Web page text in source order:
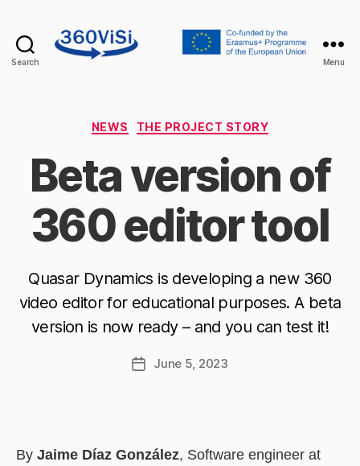
Search Menu
Categories
NEWS THE PROJECT STORY
Beta version of
360 editor tool
Quasar Dynamics is developing a new 360
video editor for educational purposes. A beta
version is now ready – and you can test it!
PostJune 5, 2023
By Jaime Díaz González, Software engineer at